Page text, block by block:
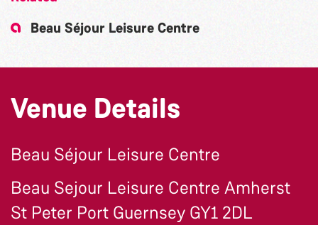
Beau Séjour Leisure Centre
Venue Details
Beau Séjour Leisure Centre
Beau Sejour Leisure Centre Amherst
St Peter Port Guernsey GY1 2DL